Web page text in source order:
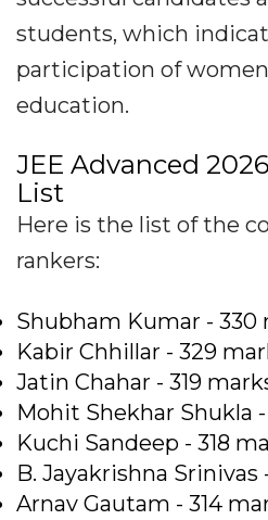
students, which
participation of
education.
JEE Advanced
List
Here is the list of the
rankers:
Shubham Kumar - 330
Kabir Chhillar - 329
Jatin Chahar - 319
Mohit Shekhar Shukla -
Kuchi Sandeep - 318
B. Jayakrishna Srinivas
Arnav Gautam - 314